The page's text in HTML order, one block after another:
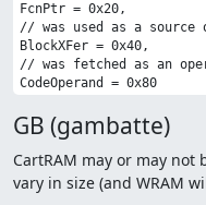
FcnPtr = 0x20,
// was used as a
BlockXFer = 0x40,
// was fetched as an
GB (gambatte)
CartRAM may or may not
vary in size (and WRAM